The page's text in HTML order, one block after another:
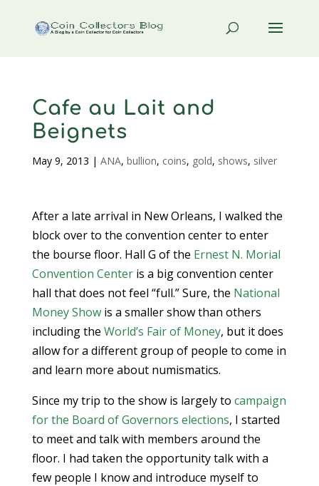
Cafe au Lait and
Beignets
May 9, 2013 | ANA, bullion, coins, gold, shows, silver
After a late arrival in New Orleans, I walked the
block over to the convention center to enter
the bourse floor. Hall G of the Ernest N. Morial
Convention Centeris a big convention center
hall that does not feel “full.” Sure, the National
Money Showis a smaller show than others
including the World’s Fair of Money, but it does
allow for a different group of people to come in
and learn more about numismatics.
Since my trip to the show is largely to campaign
for the Board of Governors elections, I started
to meet and talk with members around the
floor. I had taken the opportunity talk with a
few people I know and introduce myself to